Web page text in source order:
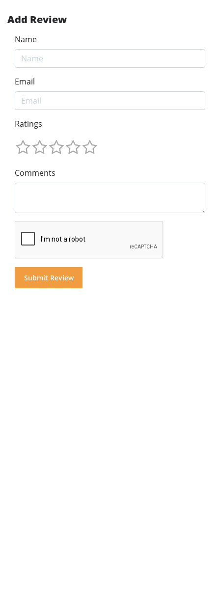
Add Review
Name
Email
Ratings
Comments